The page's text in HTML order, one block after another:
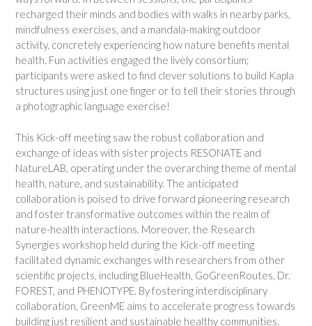
recharged their minds and bodies with walks in nearby parks,
mindfulness exercises, and a mandala-making outdoor
activity, concretely experiencing how nature benefits mental
health. Fun activities engaged the lively consortium;
participants were asked to find clever solutions to build Kapla
structures using just one finger or to tell their stories through
a photographic language exercise!
This Kick-off meeting saw the robust collaboration and
exchange of ideas with sister projects RESONATE and
NatureLAB, operating under the overarching theme of mental
health, nature, and sustainability. The anticipated
collaboration is poised to drive forward pioneering research
and foster transformative outcomes within the realm of
nature-health interactions. Moreover, the Research
Synergies workshop held during the Kick-off meeting
facilitated dynamic exchanges with researchers from other
scientific projects, including BlueHealth, GoGreenRoutes, Dr.
FOREST, and PHENOTYPE. By fostering interdisciplinary
collaboration, GreenME aims to accelerate progress towards
building just resilient and sustainable healthy communities.